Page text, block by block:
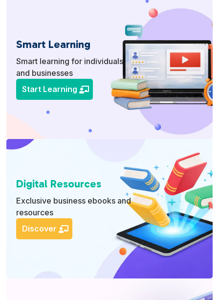
Smart Learning
Smart learning for individuals
and businesses
Start Learning
Digital Resources
Exclusive business ebooks and
resources
Discover